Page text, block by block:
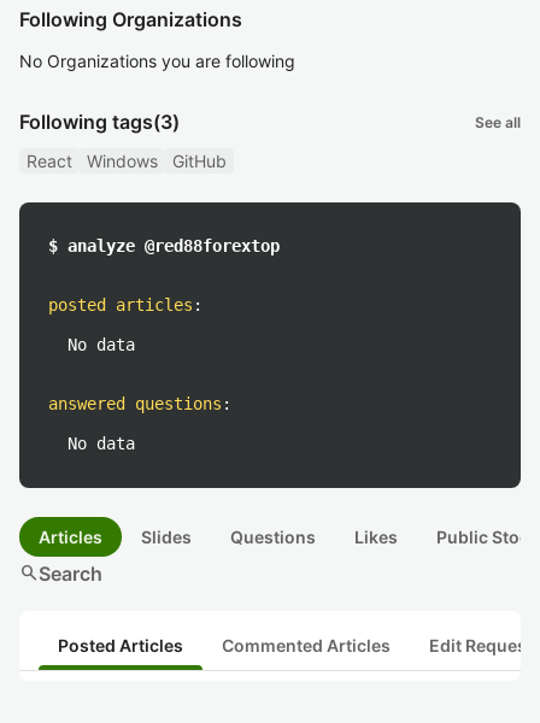
Following Organizations
No Organizations you are following
Following tags(3) See all
React Windows GitHub
$ analyze @red88forextop
posted articles :
No data
answered questions :
No data
Articles Slides Questions Likes Public
searchSearch
Posted Articles Commented Articles Edit